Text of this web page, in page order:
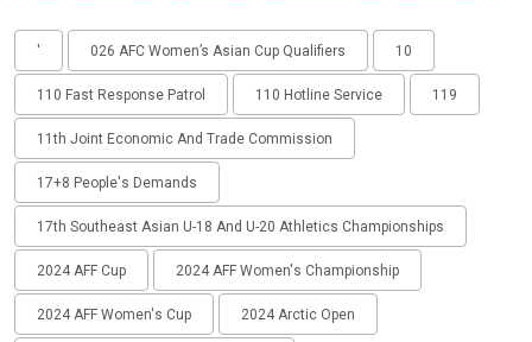
' 026 AFC Women’s Asian Cup Qualifiers 10
110 Fast Response Patrol 110 Hotline Service 119
11th Joint Economic And Trade Commission
17+8 People's Demands
17th Southeast Asian U-18 And U-20 Athletics Championships
2024 AFF Cup 2024 AFF Women's Championship
2024 AFF Women's Cup 2024 Arctic Open